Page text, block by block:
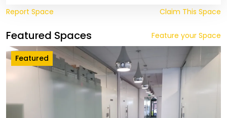
Report Space Claim This Space
Featured Spaces Feature your Space
Featured